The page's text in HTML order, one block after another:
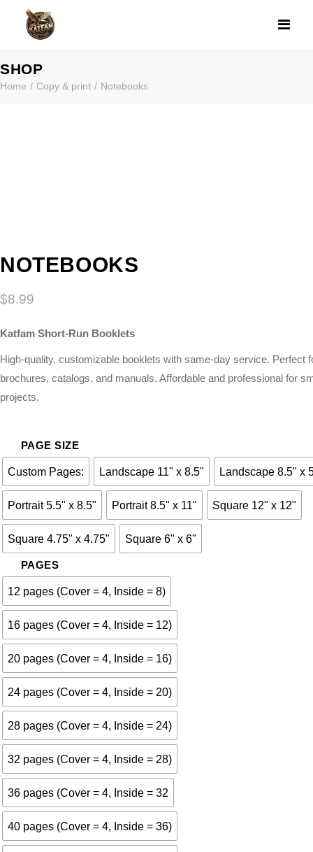
NOTEBOOKS
SHOP
Home Copy & print Notebooks
NOTEBOOKS
$8.99
Katfam Short-Run Booklets
High-quality, customizable booklets with same-day service. Perfect
brochures, catalogs, and manuals. Affordable and professional for
projects.
PAGE SIZE
Custom Pages: Landscape 11" x 8.5" Landscape 8.5" x
Portrait 5.5" x 8.5" Portrait 8.5" x 11" Square 12" x 12"
Square 4.75" x 4.75" Square 6" x 6"
PAGES
12 pages (Cover = 4, Inside = 8)
16 pages (Cover = 4, Inside = 12)
20 pages (Cover = 4, Inside = 16)
24 pages (Cover = 4, Inside = 20)
28 pages (Cover = 4, Inside = 24)
32 pages (Cover = 4, Inside = 28)
36 pages (Cover = 4, Inside = 32
40 pages (Cover = 4, Inside = 36)